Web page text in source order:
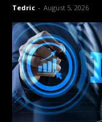
Tedric - August 5, 2026